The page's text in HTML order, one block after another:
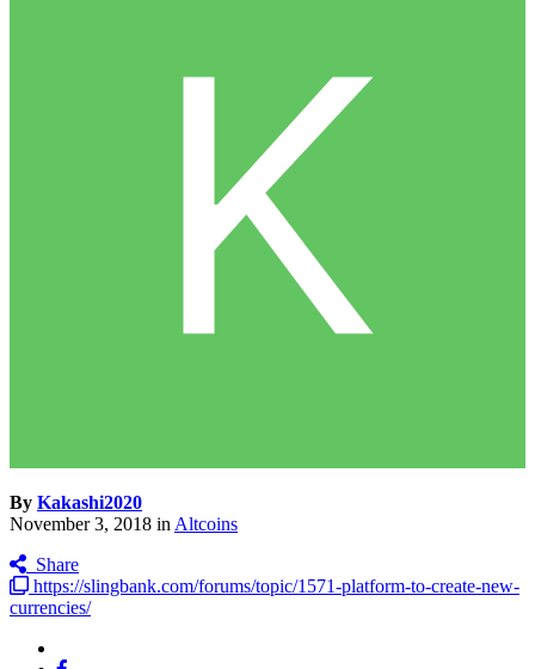
By Kakashi2020
November 3, 2018 inAltcoins
Share
https://slingbank.com/forums/topic/1571-platform-to-create-new-
currencies/